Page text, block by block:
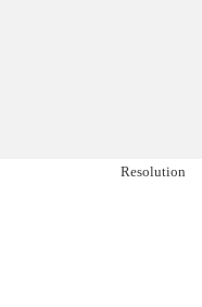
Resolution